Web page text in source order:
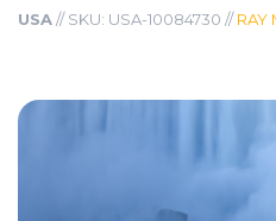
USA// SKU: USA-10084730 //RAY